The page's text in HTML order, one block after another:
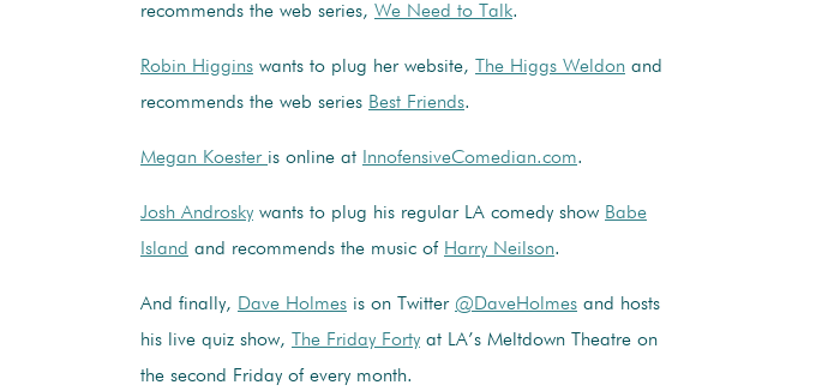
recommends the web series, We Need to Talk.
Robin Higgins wants to plug her website, The Higgs Weldon and
recommends the web series Best Friends.
Megan Koester is online at InnofensiveComedian.com.
Josh Androsky wants to plug his regular LA comedy show Babe
Island and recommends the music of Harry Neilson.
And finally, Dave Holmes is on Twitter @DaveHolmes and hosts
his live quiz show,
The Friday Forty at LA’s Meltdown Theatre on
the second Friday of every month.